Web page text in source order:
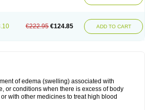
€222.95 €124.85 ADD TO CART
of edema (swelling) associated with
or conditions when there is excess of body
with other medicines to treat high blood